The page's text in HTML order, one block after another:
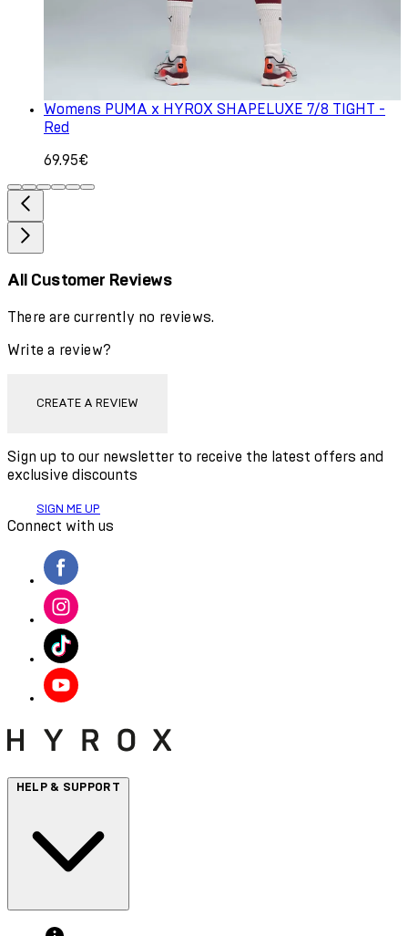
Womens PUMA x HYROX SHAPELUXE 7/8 TIGHT -
Red
69.95€
All Customer Reviews
There are currently no reviews.
Write a review?
CREATE A REVIEW
Sign up to our newsletter to receive the latest offers and
exclusive discounts
SIGN ME UP
Connect with us
HELP & SUPPORT